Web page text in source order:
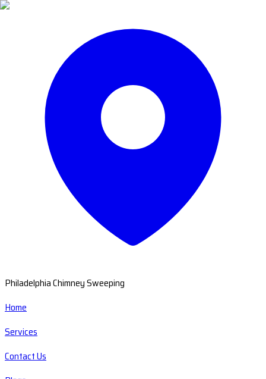
Philadelphia Chimney Sweeping
Home
Services
Contact Us